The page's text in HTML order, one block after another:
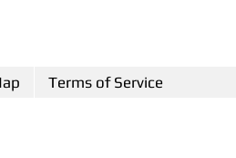
Terms of Service